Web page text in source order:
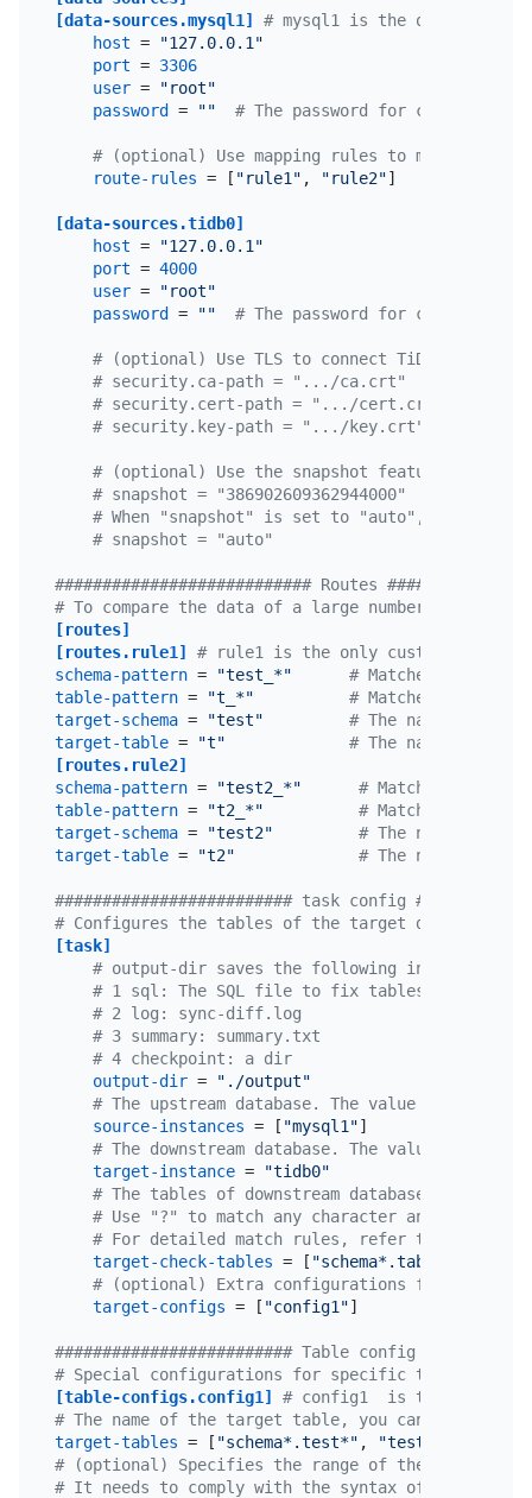
[data-sources.mysql1]
# mysql1 is the only
host =
"127.0.0.1"
port = 3306
user =
"root"
password = "" # The password for connecting
# (optional) Use mapping rules to match
route-rules = [ "rule1" , "rule2"]
[data-sources.tidb0]
host =
"127.0.0.1"
port = 4000
user =
"root"
password = "" # The password for connecting
# (optional) Use TLS to connect TiDB.
# security.ca-path = ".../ca.crt"
# security.cert-path = ".../cert.crt"
# security.key-path = ".../key.crt"
# (optional) Use the snapshot feature. If
# snapshot = "386902609362944000"
# When "snapshot" is set to "auto", the last
# snapshot = "auto"
########################### Routes
# To compare the data of a large number of
[routes]
[routes.rule1]
# rule1 is the only custom ID for
schema-pattern = "test_*"
# Matches the
table-pattern = "t_*"
# Matches the
target-schema = "test"
# The name of the
target-table = "t"
# The name of the
[routes.rule2]
schema-pattern = "test2_*"
# Matches the
table-pattern = "t2_*"
# Matches the
target-schema = "test2"
# The name of the
target-table = "t2" # The name of
######################### task config
# Configures the tables of the target database
[task]
# output-dir saves the following information:
# 1 sql: The SQL file to fix tables that is
# 2 log: sync-diff.log
# 3 summary: summary.txt
# 4 checkpoint: a dir
output-dir =
"./output"
# The upstream database. The value is the
source-instances = [ "mysql1"]
# The downstream database. The value is the
target-instance =
"tidb0"
# The tables of downstream databases to be
# Use "?" to match any character and "*" to
# For detailed match rules, refer to golang
target-check-tables = [ "schema*.table*"
# (optional) Extra configurations for some
target-configs = [ "config1"]
######################### Table config
# Special configurations for specific tables. The
[table-configs.config1]
# config1  is the only
# The name of the target table, you can use
target-tables = [ "schema*.test*" , "test2.t2"
# (optional) Specifies the range of the data to be
# It needs to comply with the syntax of the WHERE